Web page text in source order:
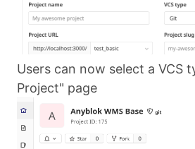
Users can now select a VCS
Project" page